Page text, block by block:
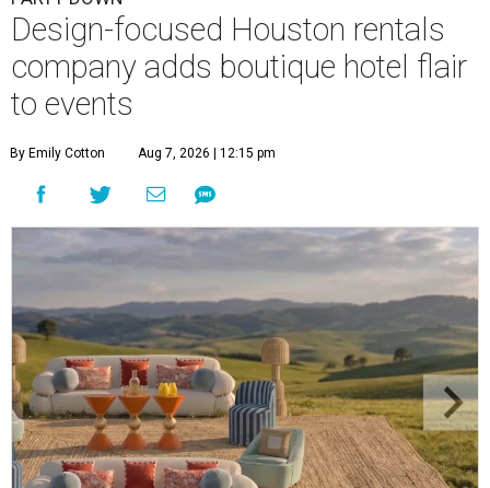
Design-focused Houston rentals
company adds boutique hotel flair
to events
By Emily Cotton Aug 7, 2026 | 12:15 pm